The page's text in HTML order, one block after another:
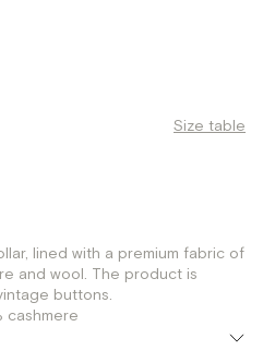
Size table
lined with a premium fabric of
and wool. The product is
buttons.
cashmere